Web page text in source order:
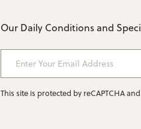
Our Daily Conditions and
Enter Your Email Address
This site is protected by reCAPTCHA